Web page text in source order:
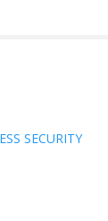
SECURITY